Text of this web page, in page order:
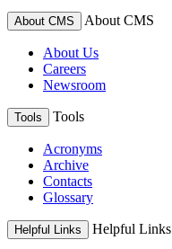
About CMS About CMS
About Us
Careers
Newsroom
Tools Tools
Acronyms
Archive
Contacts
Glossary
Helpful Links Helpful Links